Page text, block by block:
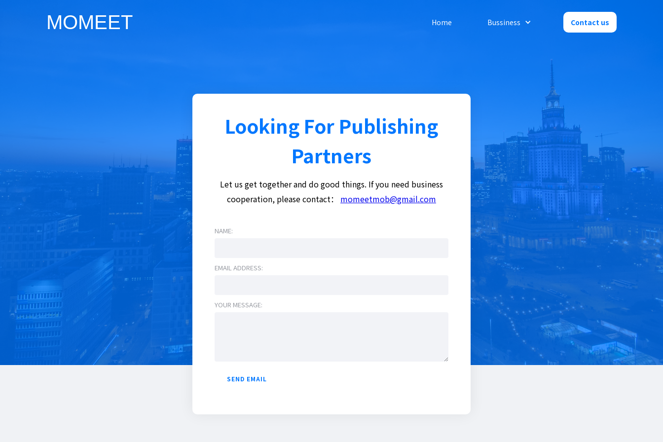
MOMEET Home Bussiness Contact us
Looking For Publishing
Partners
Let us get together and do good things. If you need business
cooperation, please contact： momeetmob@gmail.com
NAME:
EMAIL ADDRESS:
YOUR MESSAGE: